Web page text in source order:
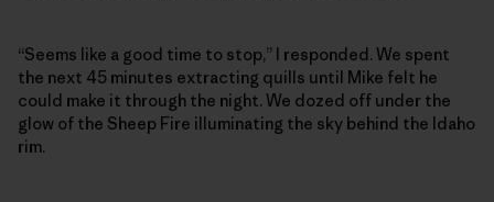
“Seems like a good time to stop,” I responded. We spent
the next 45 minutes extracting quills until Mike felt he
could make it through the night. We dozed off under the
glow of the Sheep Fire illuminating the sky behind the Idaho
rim.